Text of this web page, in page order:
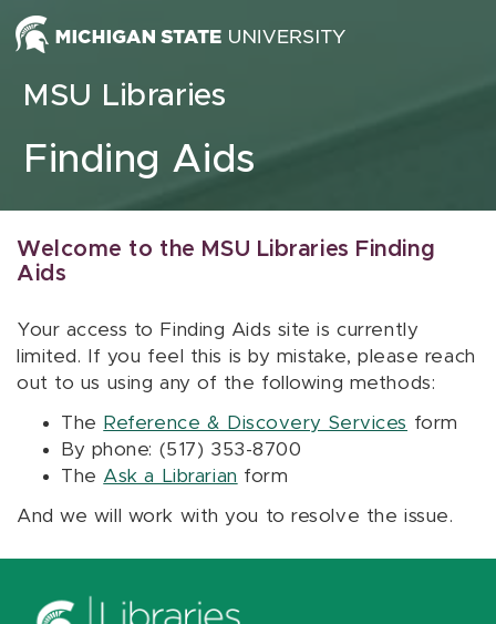
Skip to content
MSU Libraries
Finding Aids
Welcome to the MSU Libraries Finding
Aids
Your access to Finding Aids site is currently
limited. If you feel this is by mistake, please reach
out to us using any of the following methods:
The Reference & Discovery Services form
By phone: (517) 353-8700
The Ask a Librarian form
And we will work with you to resolve the issue.